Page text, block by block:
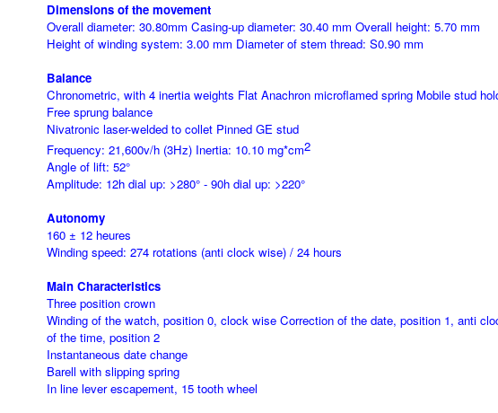
Dimensions of the movement
Overall diameter: 30.80mm Casing-up diameter: 30.40 mm Overall height: 5.70 mm
Height of winding system: 3.00 mm Diameter of stem thread: S0.90 mm
Balance
Chronometric, with 4 inertia weights Flat Anachron microflamed spring Mobile stud
Free sprung balance
Nivatronic laser-welded to collet Pinned GE stud
Frequency: 21,600v/h (3Hz) Inertia: 10.10 mg*cm2
Angle of lift: 52°
Amplitude: 12h dial up: >280° - 90h dial up: >220°
Autonomy
160 ± 12 heures
Winding speed: 274 rotations (anti clock wise) / 24 hours
Main Characteristics
Three position crown
Winding of the watch, position 0, clock wise Correction of the date, position 1, anti
of the time, position 2
Instantaneous date change
Barell with slipping spring
In line lever escapement, 15 tooth wheel